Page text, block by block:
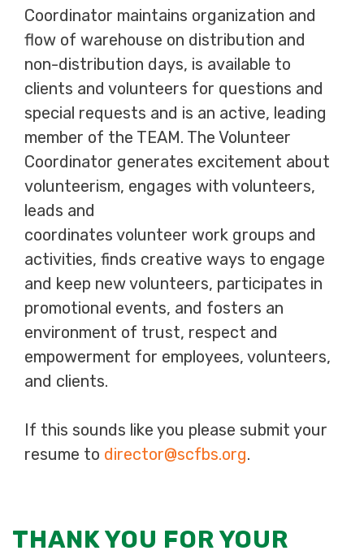
Coordinator maintains organization and
flow of warehouse on distribution and
non-distribution days, is available to
clients and volunteers for questions and
special requests and is an active, leading
member of the TEAM. The Volunteer
Coordinator generates excitement about
volunteerism, engages with volunteers,
leads and
coordinates volunteer work groups and
activities, finds creative ways to engage
and keep new volunteers, participates in
promotional events, and fosters an
environment of trust, respect and
empowerment for employees, volunteers,
and clients.
If this sounds like you please submit your
resume to director@scfbs.org.
THANK YOU FOR YOUR